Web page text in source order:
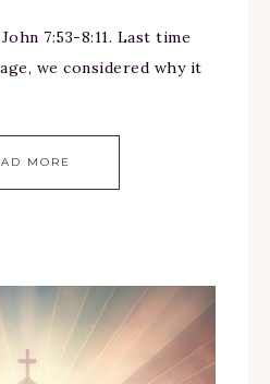
7:53-8:11. Last time
we considered why it
MORE